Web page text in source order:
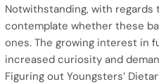
Notwithstanding, with regards
contemplate whether these
ones. The growing interest in
increased curiosity and
Figuring out Youngsters’